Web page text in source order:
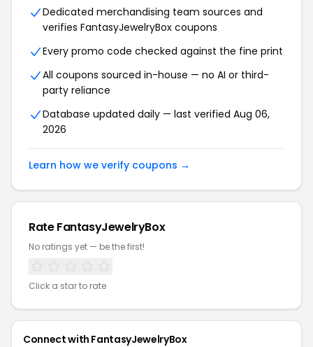
Dedicated merchandising team sources and
verifies FantasyJewelryBox coupons
Every promo code checked against the fine print
All coupons sourced in-house — no AI or third-
party reliance
Database updated daily — last verified Aug 06,
2026
Learn how we verify coupons →
Rate FantasyJewelryBox
No ratings yet — be the first!
Click a star to rate
Connect with FantasyJewelryBox